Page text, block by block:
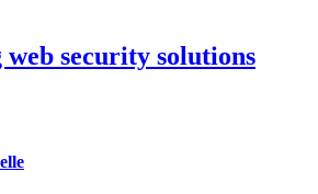
security solutions